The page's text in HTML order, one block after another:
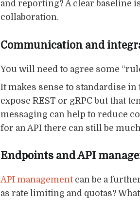
and reporting? A clear baseline
collaboration.
Communication and
You will need to agree some
It makes sense to standardise
expose REST or gRPC but that
messaging can help to reduce
for an API there can still be
Endpoints and API
API managementcan be a
as rate limiting and quotas?